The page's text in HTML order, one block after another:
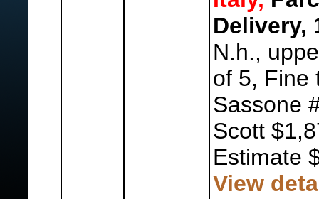
Delivery,
N.h.,
of 5, Fine
Sassone
Scott
Estimate
View